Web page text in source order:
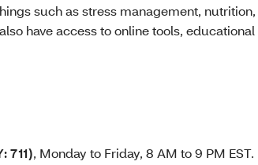
such as stress management,
have access to online tools,
711), Monday to Friday, 8 AM to 9 PM EST.